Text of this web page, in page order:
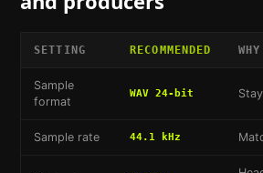
SETTING RECOMMENDED WHY
Sample
format
WAV 24-bit
Sample rate 44.1 kHz